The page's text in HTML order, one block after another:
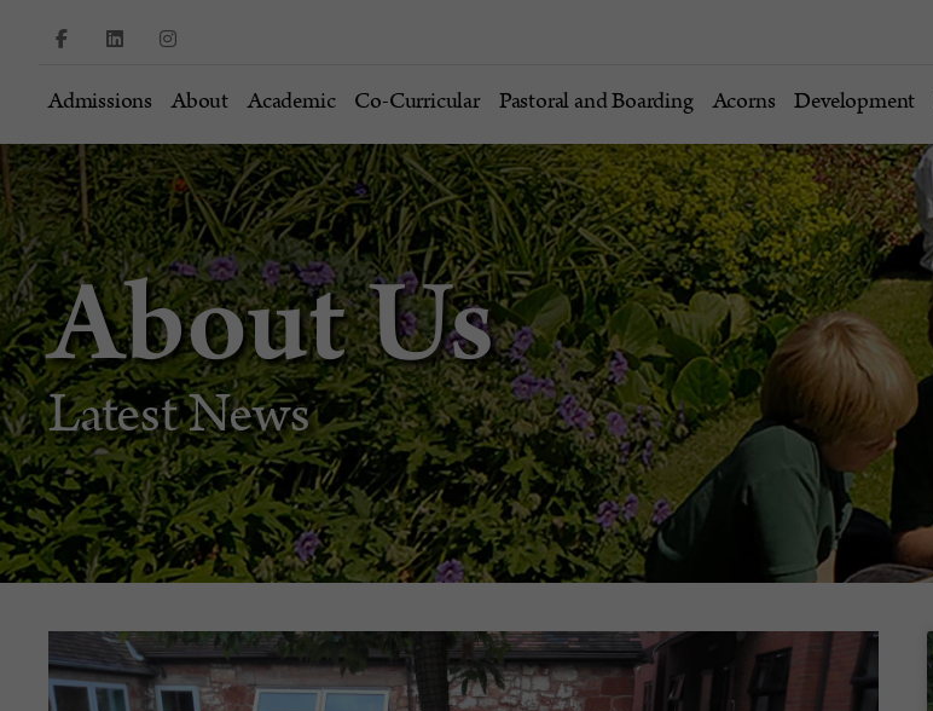
Admissions About Academic Co-Curricular Pastoral and Boarding Acorns Development
About Us
Latest News